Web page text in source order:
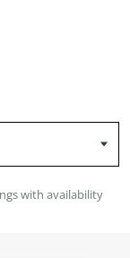
with availability